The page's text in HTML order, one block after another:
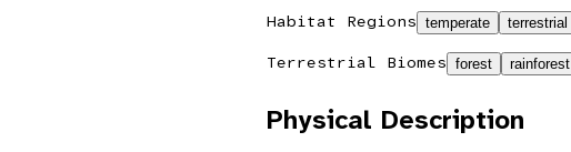
Habitat Regions temperate terrestrial
Terrestrial Biomes forest rainforest
Physical Description